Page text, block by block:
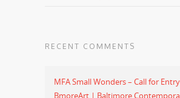
RECENT COMMENTS
MFA Small Wonders – Call for Entry
BmoreArt | Baltimore